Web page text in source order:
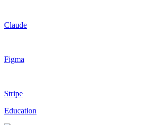
Claude
Figma
Stripe
Education